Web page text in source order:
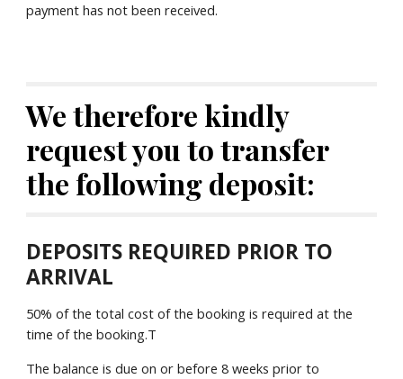
payment has not been received.
We therefore kindly
request you to transfer
the following deposit:
DEPOSITS REQUIRED PRIOR TO
ARRIVAL
50% of the total cost of the booking is required at the
time of the booking.T
The balance is due on or before 8 weeks prior to